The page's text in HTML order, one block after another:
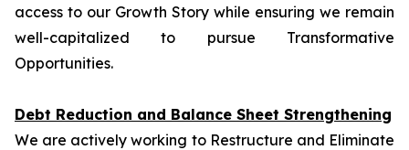
access to our Growth Story while ensuring we remain
well-capitalized to pursue Transformative
Opportunities.
Debt Reduction and Balance Sheet Strengthening
We are actively working to Restructure and Eliminate